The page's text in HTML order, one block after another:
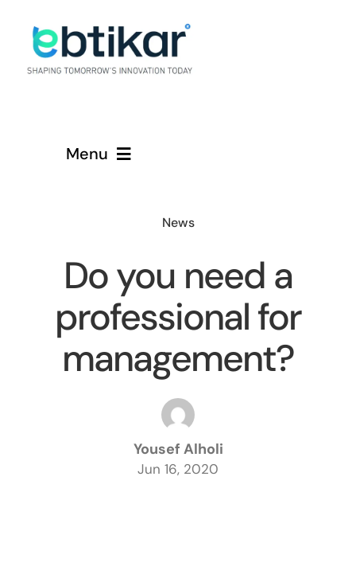
content
Menu
About
News
Do you need a
professional for
management?
Yousef Alholi
Jun 16, 2020